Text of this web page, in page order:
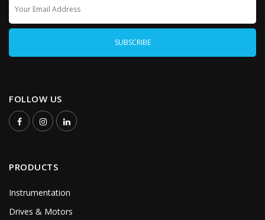
FOLLOW US
PRODUCTS
Instrumentation
Drives & Motors